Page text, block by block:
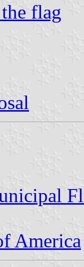
flag
America